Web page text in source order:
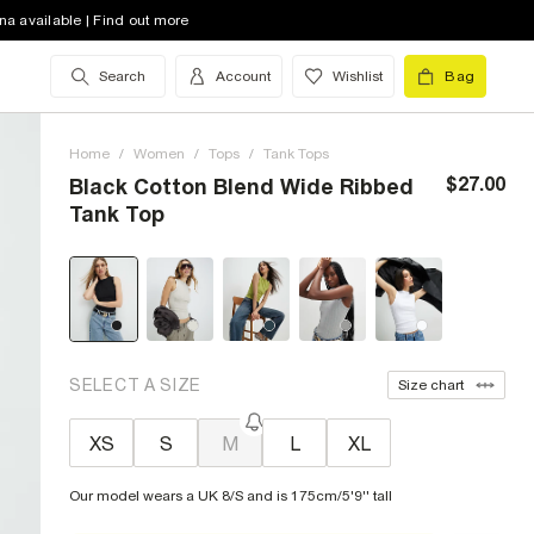
available | Find out more
Search Account Wishlist Bag
Home / Women / Tops / Tank Tops
Black Cotton Blend Wide Ribbed
Tank Top
$27.00
SELECT A SIZE Size chart
XS S M L XL
Our model wears a UK 8/S and is 175cm/5'9'' tall